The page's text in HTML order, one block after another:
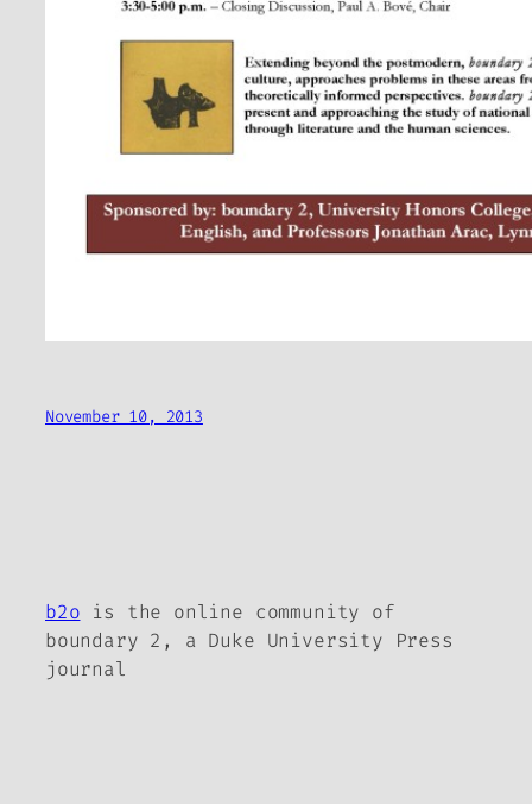
November 10, 2013
b2o is the online community of
boundary 2, a Duke University Press
journal